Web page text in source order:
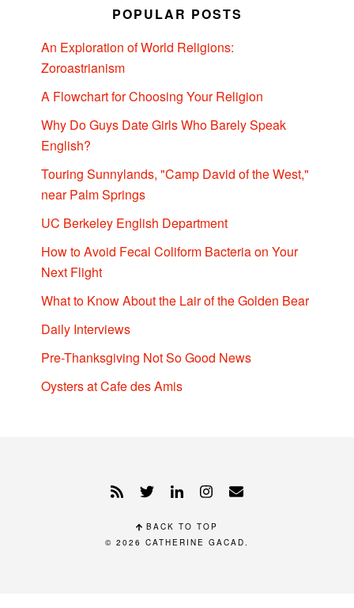
POPULAR POSTS
An Exploration of World Religions:
Zoroastrianism
A Flowchart for Choosing Your Religion
Why Do Guys Date Girls Who Barely Speak
English?
Touring Sunnylands, "Camp David of the West,"
near Palm Springs
UC Berkeley English Department
How to Avoid Fecal Coliform Bacteria on Your
Next Flight
What to Know About the Lair of the Golden Bear
Daily Interviews
Pre-Thanksgiving Not So Good News
Oysters at Cafe des Amis
BACK TO TOP
© 2026 CATHERINE GACAD.